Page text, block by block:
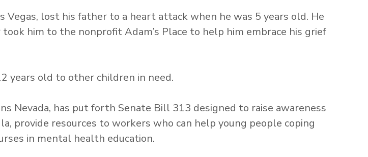
Vegas, lost his father to a heart attack when he was 5 years old. He
him to the nonprofit Adam’s Place to help him embrace his grief
years old to other children in need.
Nevada, has put forth Senate Bill 313 designed to raise awareness
provide resources to workers who can help young people coping
in mental health education.